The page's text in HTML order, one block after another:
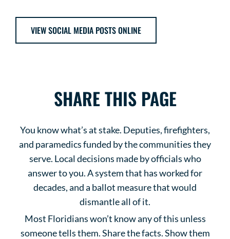
VIEW SOCIAL MEDIA POSTS ONLINE
SHARE THIS PAGE
You know what’s at stake. Deputies, firefighters,
and paramedics funded by the communities they
serve. Local decisions made by officials who
answer to you. A system that has worked for
decades, and a ballot measure that would
dismantle all of it.
Most Floridians won’t know any of this unless
someone tells them. Share the facts. Show them